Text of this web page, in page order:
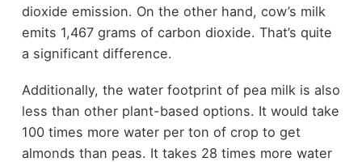
dioxide emission. On the other hand, cow’s milk
emits 1,467 grams of carbon dioxide. That’s quite
a significant difference.
Additionally, the water footprint of pea milk is also
less than other plant-based options. It would take
100 times more water per ton of crop to get
almonds than peas. It takes 28 times more water